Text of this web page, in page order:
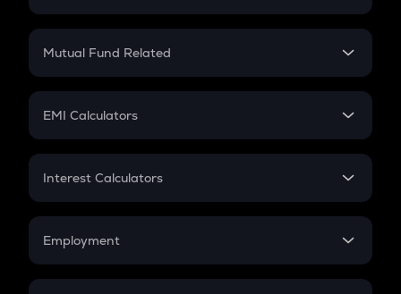
Crypto SIP Calculator
Crypto Futures
Mutual Fund Related
Mutual Fund
EMI Calculators
EMI
Credit Card EMI
Interest Calculators
Compound Interest
Employment
In-Hand Salary